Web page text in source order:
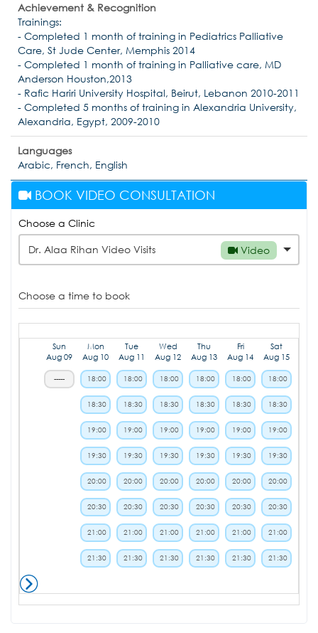
Achievement & Recognition
Trainings:
- Completed 1 month of training in Pediatrics Palliative
Care, St Jude Center, Memphis 2014
- Completed 1 month of training in Palliative care, MD
Anderson Houston,2013
- Rafic Hariri University Hospital, Beirut, Lebanon 2010-2011
- Completed 5 months of training in Alexandria University,
Alexandria, Egypt, 2009-2010
Languages
Arabic, French, English
BOOK VIDEO CONSULTATION
Choose a Clinic
Dr. Alaa Rihan Video Visits
Video
Choose a time to book
Sun
Aug 09
-----
Mon
Aug 10
18:00
18:30
19:00
19:30
20:00
20:30
21:00
21:30
Tue
Aug 11
18:00
18:30
19:00
19:30
20:00
20:30
21:00
21:30
Wed
Aug 12
18:00
18:30
19:00
19:30
20:00
20:30
21:00
21:30
Thu
Aug 13
18:00
18:30
19:00
19:30
20:00
20:30
21:00
21:30
Fri
Aug 14
18:00
18:30
19:00
19:30
20:00
20:30
21:00
21:30
Sat
Aug 15
18:00
18:30
19:00
19:30
20:00
20:30
21:00
21:30